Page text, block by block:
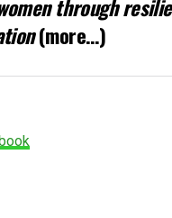
through
(more…)